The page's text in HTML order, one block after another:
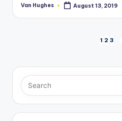
Posted
Van Hughes August 13, 2019
pagination
1 2 3